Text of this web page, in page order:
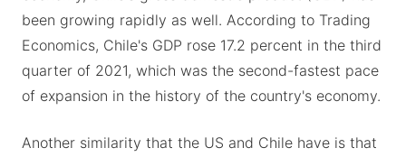
been growing rapidly as well. According to Trading
Economics, Chile's GDP rose 17.2 percent in the third
quarter of 2021, which was the second-fastest pace
of expansion in the history of the country's economy.
Another similarity that the US and Chile have is that